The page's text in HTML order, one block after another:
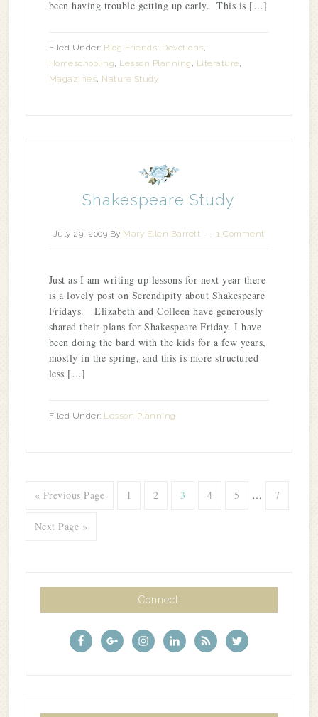
been having trouble getting up early. This is […]
Filed Under: Blog Friends, Devotions,
Homeschooling, Lesson Planning , Literature,
Magazines, Nature Study
Shakespeare Study
July 29, 2009 By Mary Ellen Barrett 1 Comment
Just as I am writing up lessons for next year there
is a lovely post on Serendipity about Shakespeare
Fridays. Elizabeth and Colleen have generously
shared their plans for Shakespeare Friday. I have
been doing the bard with the kids for a few years,
mostly in the spring, and this is more structured
less […]
Filed Under: Lesson Planning
« Previous Page 1 2 3 4 5 … 7
Next Page »
Connect